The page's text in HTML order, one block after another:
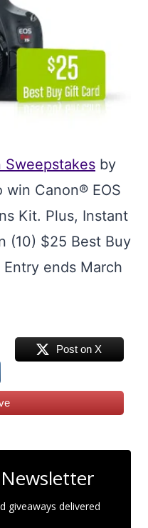
Sweepstakes by
Canon® EOS
Kit. Plus, Instant
(10) $25 Best Buy
ends March
Post on X
giveaways delivered